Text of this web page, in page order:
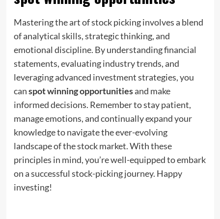
Mastering the art of stock picking involves a blend
of analytical skills, strategic thinking, and
emotional discipline. By understanding financial
statements, evaluating industry trends, and
leveraging advanced investment strategies, you
canspot winning opportunitiesand make
informed decisions. Remember to stay patient,
manage emotions, and continually expand your
knowledge to navigate the ever-evolving
landscape of the stock market. With these
principles in mind, you’re well-equipped to embark
on a successful stock-picking journey. Happy
investing!